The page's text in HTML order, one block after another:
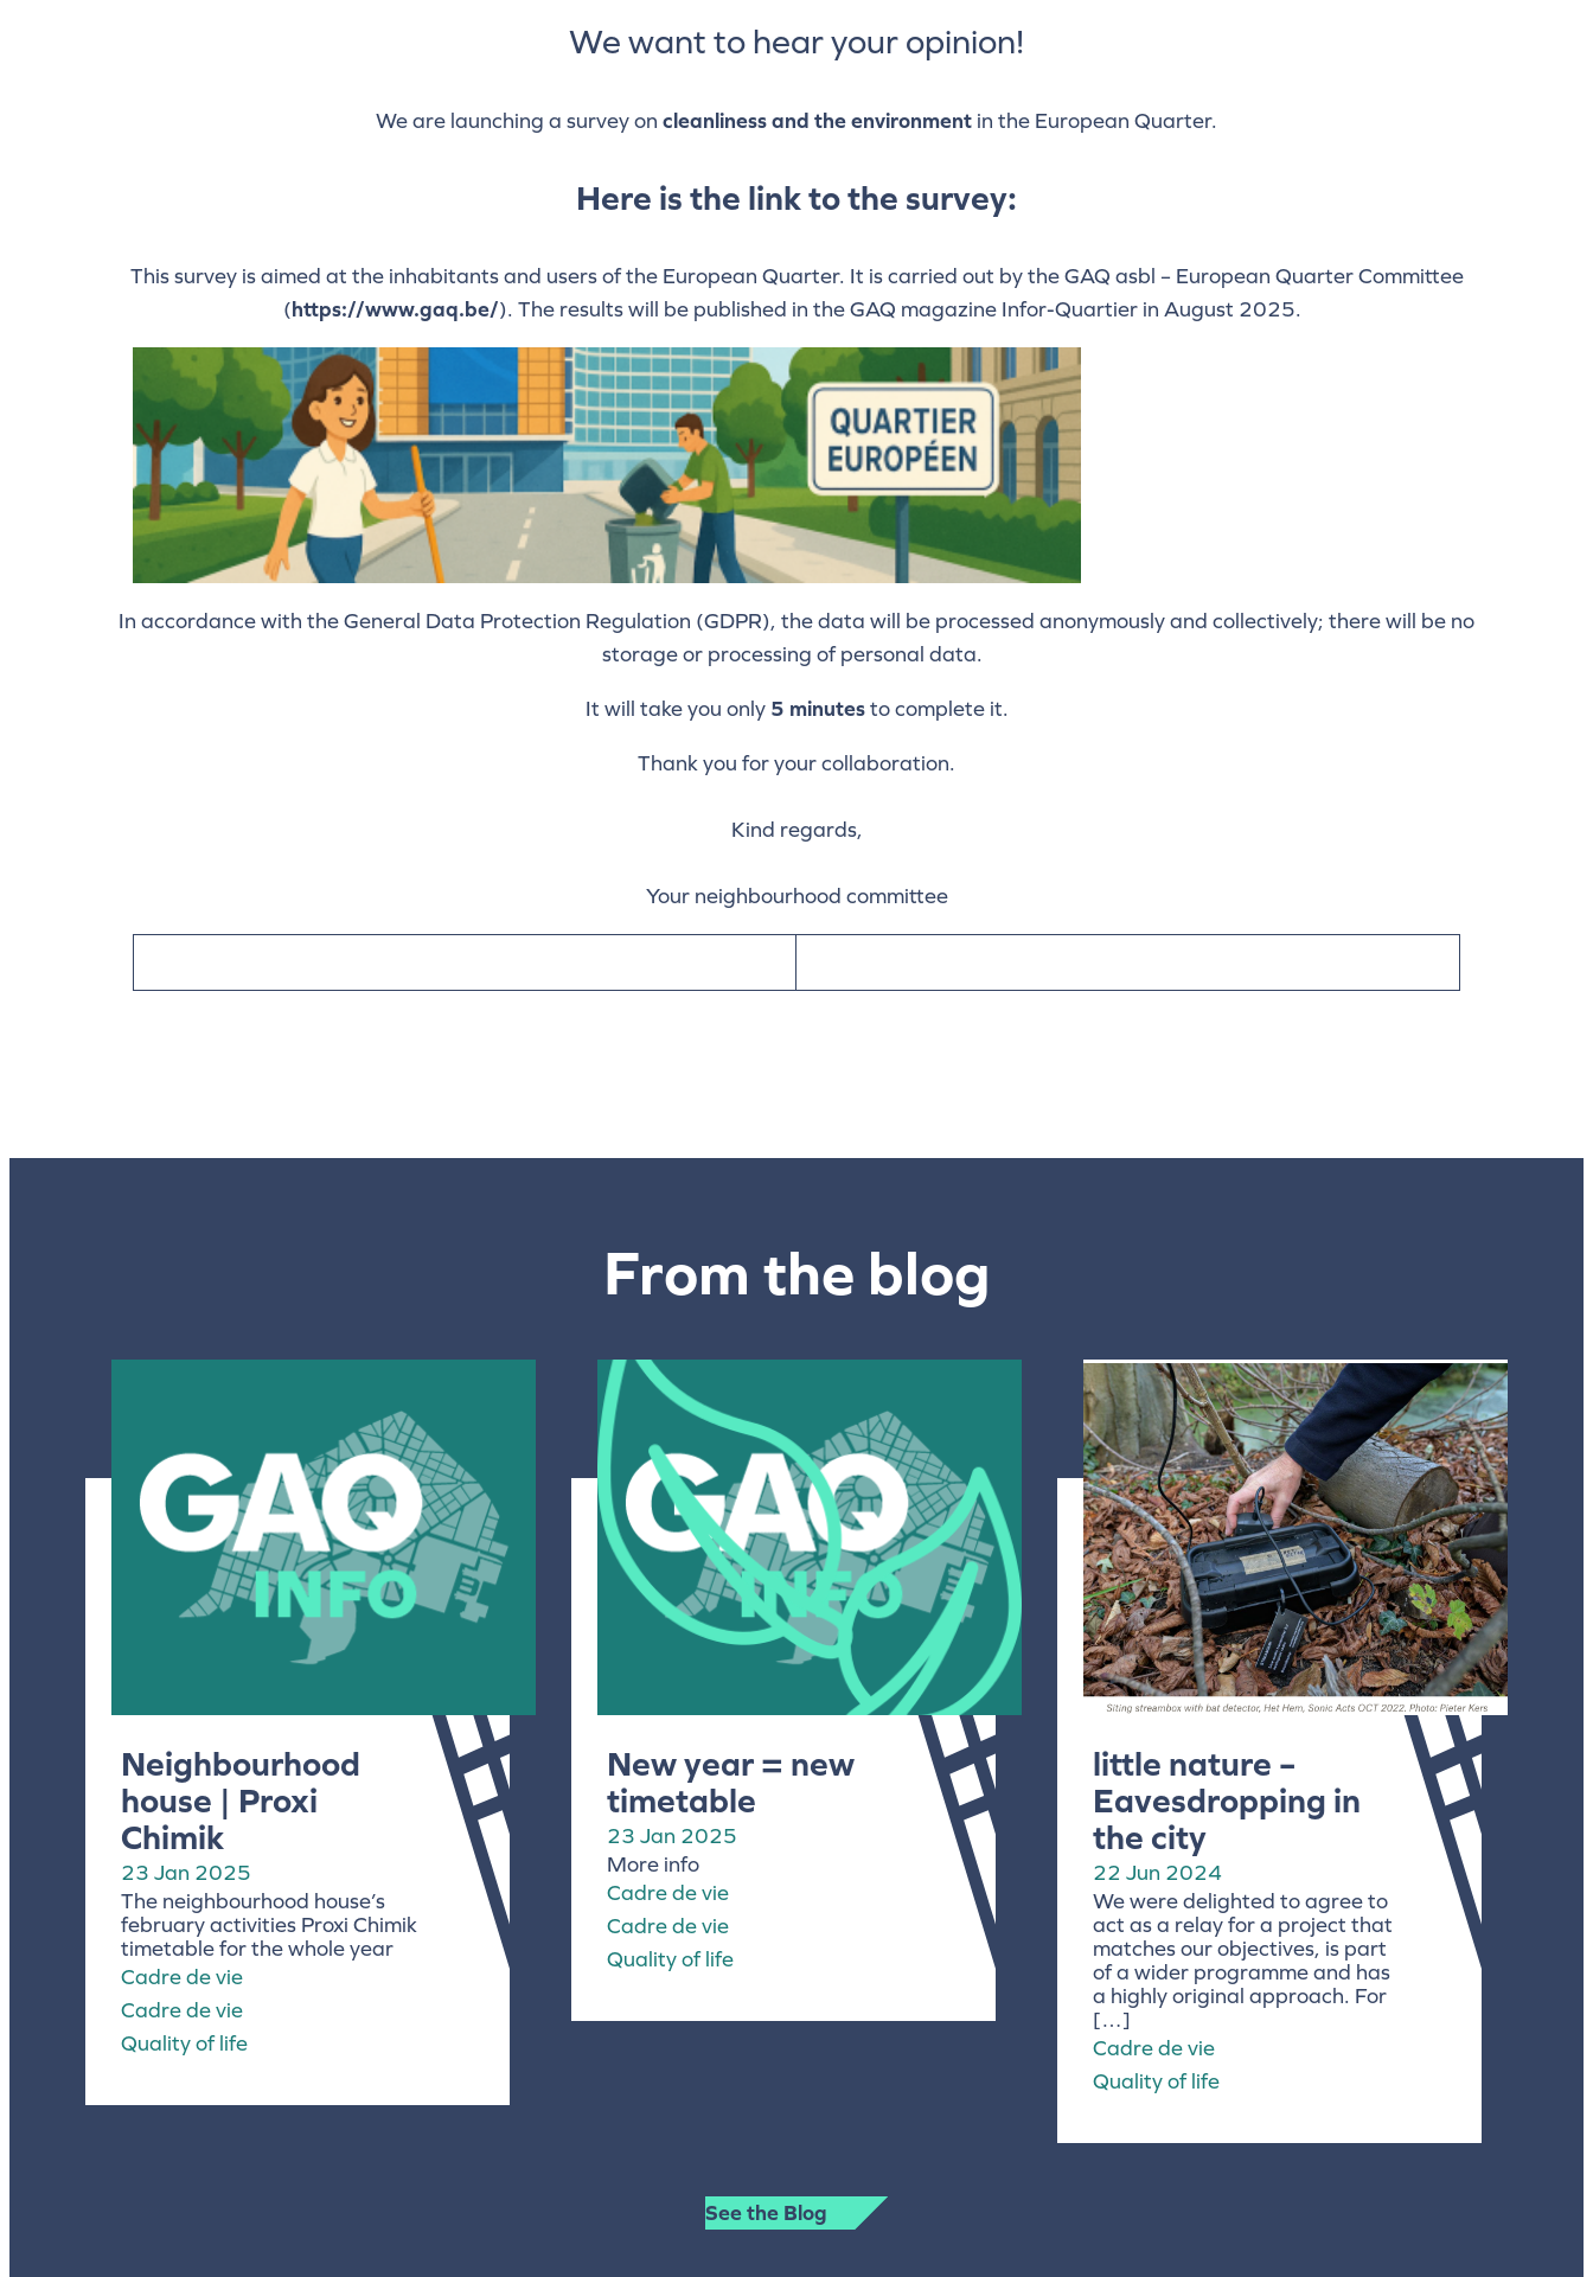
We want to hear your opinion!
We are launching a survey on cleanliness and the environment in the European Quarter.
Here is the link to the survey:
This survey is aimed at the inhabitants and users of the European Quarter. It is carried out by the GAQ asbl – European Quarter Committee
(https://www.gaq.be/). The results will be published in the GAQ magazine Infor-Quartier in August 2025.
In accordance with the General Data Protection Regulation (GDPR), the data will be processed anonymously and collectively; there will be no
storage or processing of personal data.
It will take you only 5 minutesto complete it.
Thank you for your collaboration.
Kind regards,
Your neighbourhood committee
From the blog
Neighbourhood
house | Proxi
Chimik
23 Jan 2025
The neighbourhood house’s
february activities Proxi Chimik
timetable for the whole year
Cadre de vie
Cadre de vie
Quality of life
New year = new
timetable
23 Jan 2025
More info
Cadre de vie
Cadre de vie
Quality of life
little nature –
Eavesdropping in
the city
22 Jun 2024
We were delighted to agree to
act as a relay for a project that
matches our objectives, is part
of a wider programme and has
a highly original approach. For
[…]
Cadre de vie
Quality of life
See the Blog